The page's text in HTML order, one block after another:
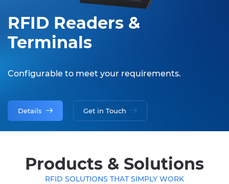
RFID Readers &
Terminals
Configurable to meet your requirements.
Details Get in Touch
Products & Solutions
RFID SOLUTIONS THAT SIMPLY WORK